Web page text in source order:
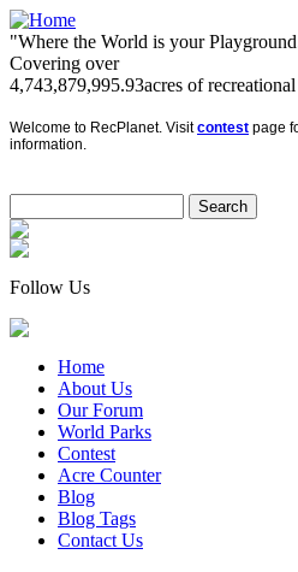
"Where the World is your
Covering over
4,743,879,995.93acres of
Welcome to RecPlanet. Visitcontest page
information.
Follow Us
Home
About Us
Our Forum
World Parks
Contest
Acre Counter
Blog
Blog Tags
Contact Us